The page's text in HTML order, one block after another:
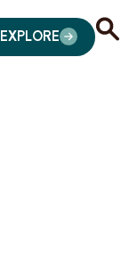
EXPLORE